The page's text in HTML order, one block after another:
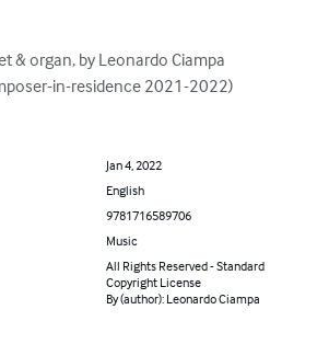
& organ, by Leonardo Ciampa
in-residence 2021-2022)
Jan 4, 2022
English
9781716589706
Music
All Rights Reserved - Standard
Copyright License
By (author): Leonardo Ciampa